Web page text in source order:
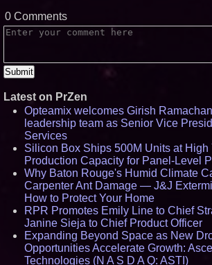
0 Comments
Latest on PrZen
Opteamix welcomes Girish
leadership team as Senior Vice
Services
Silicon Box Ships 500M Units at High
Production Capacity for Panel-Level
Why Baton Rouge's Humid Climate
Carpenter Ant Damage — J&J
How to Protect Your Home
RPR Promotes Emily Line to Chief
Janine Sieja to Chief Product Officer
Expanding Beyond Space as New
Opportunities Accelerate Growth:
Technologies (N A S D A Q: ASTI)